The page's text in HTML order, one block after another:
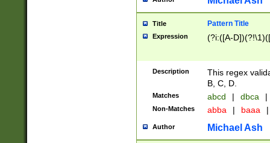
Title Pattern Title
Expression (?i:([A-
Description
This regex
B, C, D.
Matches abcd | dbca |
Non-Matches abba | baaa |
Author Michael Ash